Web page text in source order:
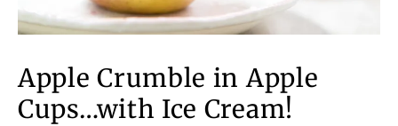
Apple Crumble in Apple
Cups…with Ice Cream!